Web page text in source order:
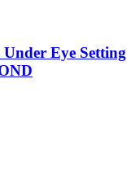
Eye Setting